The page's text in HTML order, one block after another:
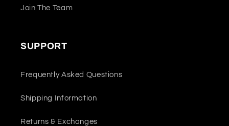
Join The Team
SUPPORT
Frequently Asked Questions
Shipping Information
Returns & Exchanges